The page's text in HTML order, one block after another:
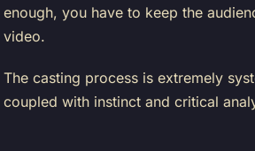
enough, you have to keep the
video.
The casting process is extremely
coupled with instinct and critical